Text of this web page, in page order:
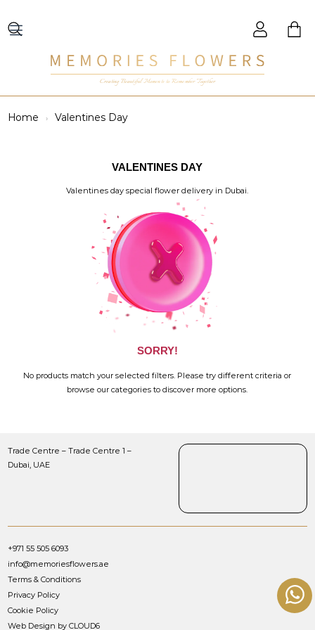
Creating Beautiful Moments to Remember Together
Home Valentines Day
VALENTINES DAY
Valentines day special flower delivery in Dubai.
SORRY!
No products match your selected filters. Please try different criteria or
browse our categories to discover more options.
Trade Centre – Trade Centre 1 –
Dubai, UAE
+971 55 505 6093
info@memoriesflowers.ae
Terms & Conditions
Privacy Policy
Cookie Policy
Web Design by CLOUD6